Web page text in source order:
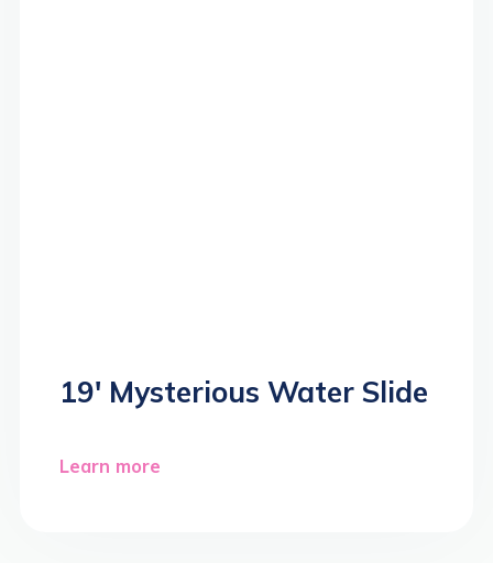
19′ Mysterious Water Slide
Learn more